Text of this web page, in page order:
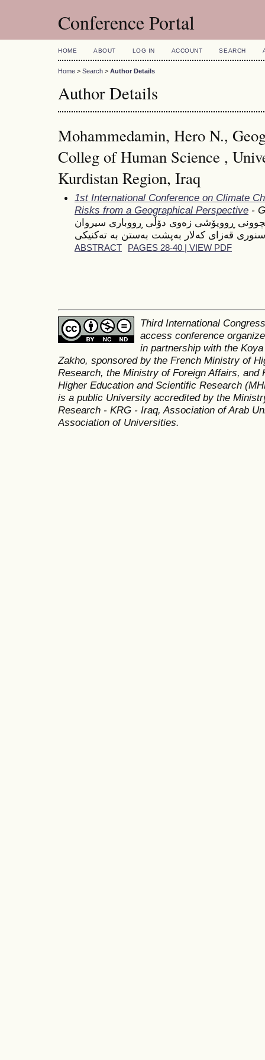
Conference Portal
HOME ABOUT LOG IN ACCOUNT SEARCH
Home > Search > Author Details
Author Details
Mohammedamin, Hero N.,
Colleg of Human Science ,
Kurdistan Region, Iraq
1st International Conference on Climate
Risks from a Geographical Perspective -
ڕووپۆشی زەوی دۆڵی ڕووباری سیروان
ABSTRACT PAGES 28-40 | VIEW PDF
Third International
access conference
in partnership with the
Zakho, sponsored by the French Ministry of
Research, the Ministry of Foreign Affairs, and
Higher Education and Scientific Research
is a public University accredited by the
Research - KRG - Iraq, Association of Arab
Association of Universities.